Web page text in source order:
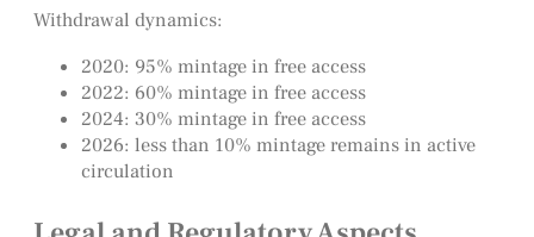
Withdrawal dynamics:
2020: 95% mintage in free access
2022: 60% mintage in free access
2024: 30% mintage in free access
2026: less than 10% mintage remains in active
circulation